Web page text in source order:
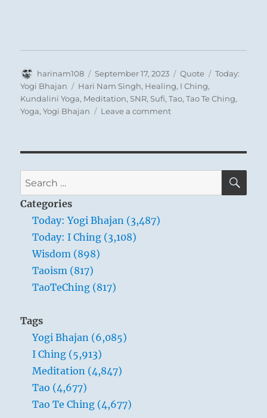
Author
harinam108
Posted
on
September 17, 2023 Format
Quote Categories
Today:
Yogi Bhajan
Tags
Hari Nam Singh, Healing, I Ching,
Kundalini Yoga, Meditation,SNR,Sufi,Tao,Tao Te Ching,
Yoga,Yogi Bhajan Leave a commenton
and
are
Search
for:
Categories
Today: Yogi Bhajan (3,487)
Today: I Ching (3,108)
Wisdom (898)
Taoism (817)
TaoTeChing (817)
Tags
Yogi Bhajan (6,085)
I Ching (5,913)
Meditation (4,847)
Tao (4,677)
Tao Te Ching (4,677)